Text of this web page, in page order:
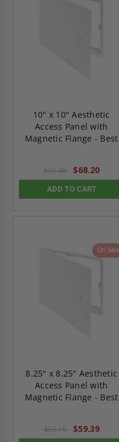
10" x 10" Aesthetic
Access Panel with
Magnetic Flange - Best
$95.48 $68.20
ADD TO CART
On Sale
8.25" x 8.25" Aesthetic
Access Panel with
Magnetic Flange - Best
$83.16 $59.39